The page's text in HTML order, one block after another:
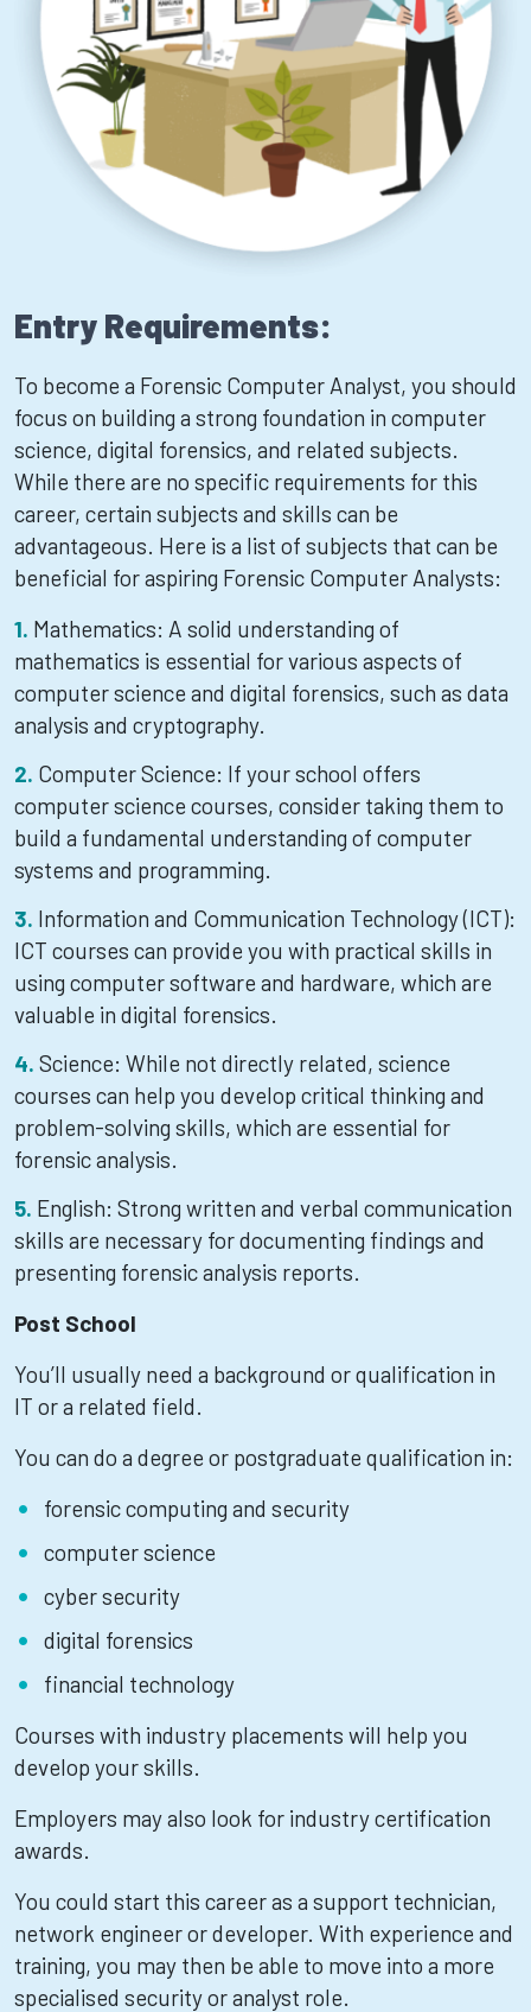
Entry Requirements:
To become a Forensic Computer Analyst, you should
focus on building a strong foundation in computer
science, digital forensics, and related subjects.
While there are no specific requirements for this
career, certain subjects and skills can be
advantageous. Here is a list of subjects that can be
beneficial for aspiring Forensic Computer Analysts:
Mathematics: A solid understanding of
mathematics is essential for various aspects of
computer science and digital forensics, such as data
analysis and cryptography.
Computer Science: If your school offers
computer science courses, consider taking them to
build a fundamental understanding of computer
systems and programming.
Information and Communication Technology (ICT):
ICT courses can provide you with practical skills in
using computer software and hardware, which are
valuable in digital forensics.
Science: While not directly related, science
courses can help you develop critical thinking and
problem-solving skills, which are essential for
forensic analysis.
English: Strong written and verbal communication
skills are necessary for documenting findings and
presenting forensic analysis reports.
Post School
You’ll usually need a background or qualification in
IT or a related field.
You can do a degree or postgraduate qualification in:
forensic computing and security
computer science
cyber security
digital forensics
financial technology
Courses with industry placements will help you
develop your skills.
Employers may also look for industry certification
awards.
You could start this career as a support technician,
network engineer or developer. With experience and
training, you may then be able to move into a more
specialised security or analyst role.